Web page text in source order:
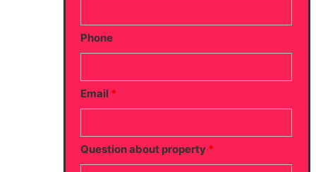
Phone
Email *
Question about property *